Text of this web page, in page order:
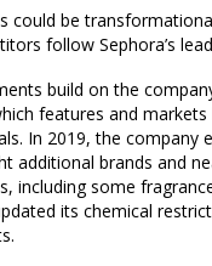
could be
follow Sephora’s
build on the
features and
In 2019, the company
additional brands and
including some
its chemical